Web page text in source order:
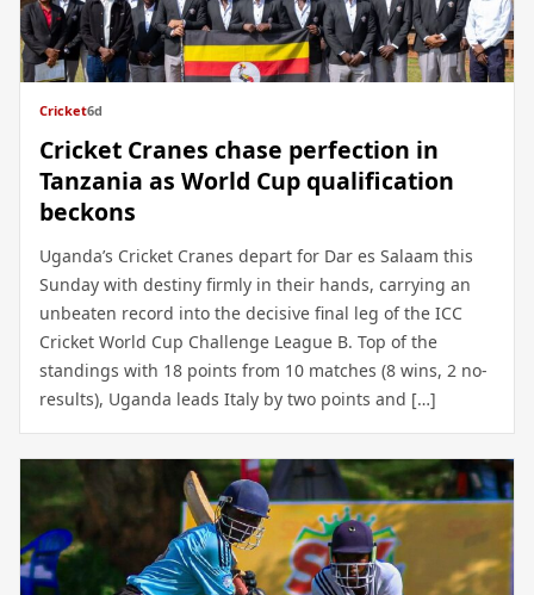
Cricket6d
Cricket Cranes chase perfection in
Tanzania as World Cup qualification
beckons
Uganda’s Cricket Cranes depart for Dar es Salaam this
Sunday with destiny firmly in their hands, carrying an
unbeaten record into the decisive final leg of the ICC
Cricket World Cup Challenge League B. Top of the
standings with 18 points from 10 matches (8 wins, 2 no-
results), Uganda leads Italy by two points and […]